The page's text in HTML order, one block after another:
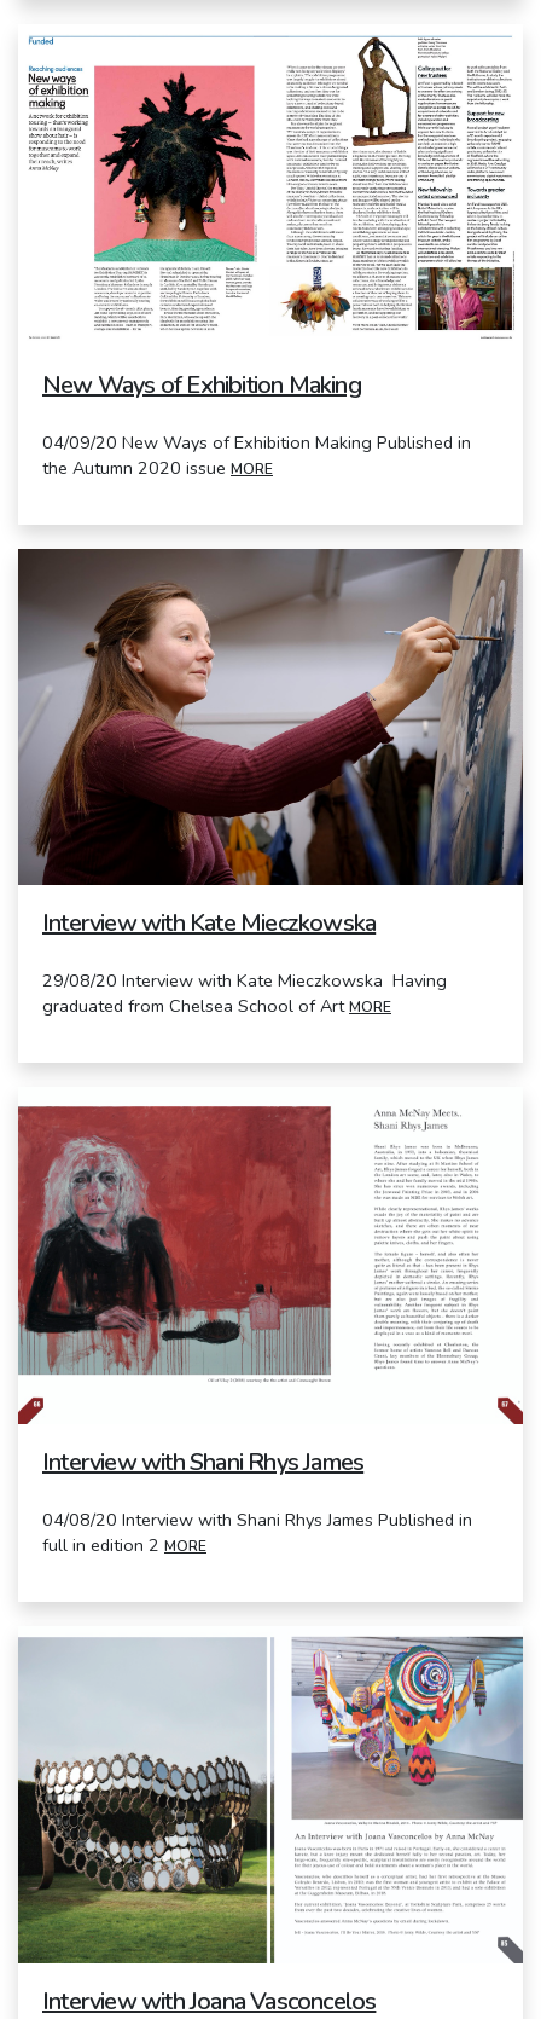
New Ways of Exhibition Making
04/09/20 New Ways of Exhibition Making Published in
the Autumn 2020 issue MORE
Interview with Kate Mieczkowska
29/08/20 Interview with Kate Mieczkowska Having
graduated from Chelsea School of ArtMORE
Interview with Shani Rhys James
04/08/20 Interview with Shani Rhys James Published in
full in edition 2 MORE
Interview with Joana Vasconcelos